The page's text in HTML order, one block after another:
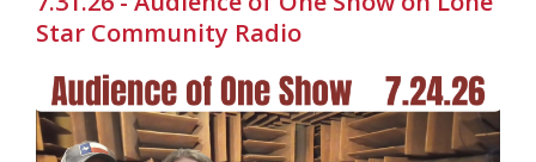
Star Community Radio